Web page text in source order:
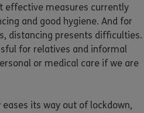
effective measures currently
and good hygiene. And for
distancing presents difficulties.
for relatives and informal
or medical care if we are
its way out of lockdown,